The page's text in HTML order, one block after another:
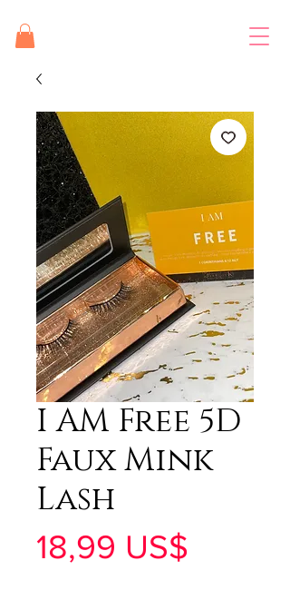
I AM Free 5D
Faux Mink
Lash
18,99 US$